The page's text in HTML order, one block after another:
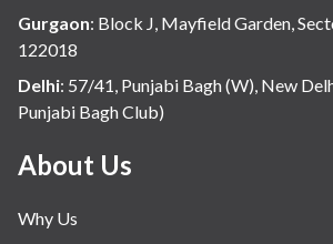
Gurgaon: Block J, Mayfield Garden,
122018
Delhi: 57/41, Punjabi Bagh (W), New
Punjabi Bagh Club)
About Us
Why Us